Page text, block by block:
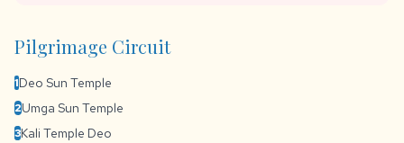
Pilgrimage Circuit
1Deo Sun Temple
2Umga Sun Temple
3Kali Temple Deo